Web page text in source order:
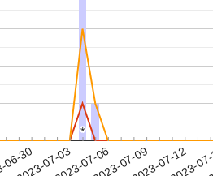
30
2023-07-032023-07-062023-07-092023-07-12
2023-
*
*